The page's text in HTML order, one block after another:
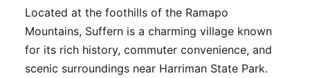
Located at the foothills of the Ramapo
Mountains, Suffern is a charming village known
for its rich history, commuter convenience, and
scenic surroundings near Harriman State Park.